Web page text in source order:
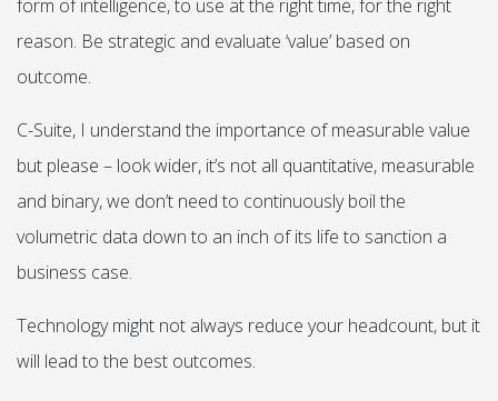
form of intelligence, to use at the right time, for the right
reason. Be strategic and evaluate ‘value’ based on
outcome.
C-Suite, I understand the importance of measurable value
but please – look wider, it’s not all quantitative, measurable
and binary, we don’t need to continuously boil the
volumetric data down to an inch of its life to sanction a
business case.
Technology might not always reduce your headcount, but it
will lead to the best outcomes.